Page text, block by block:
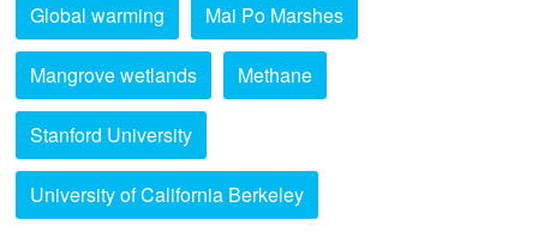
Global warming Mai Po Marshes
Mangrove wetlands Methane
Stanford University
University of California Berkeley